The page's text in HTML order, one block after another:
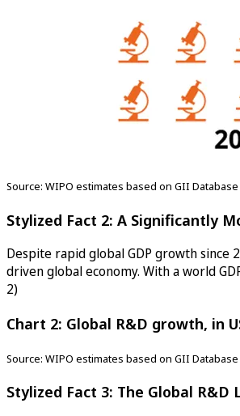
Source: WIPO estimates based on GII
Stylized Fact 2: A Significantly
Despite rapid global GDP growth since
driven global economy. With a world
2)
Chart 2: Global R&D growth, in
Source: WIPO estimates based on GII
Stylized Fact 3: The Global